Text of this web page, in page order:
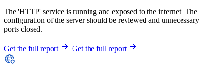
The 'HTTP' service is running and exposed to the internet. The
configuration of the server should be reviewed and unnecessary
ports closed.
Get the full report Get the full report